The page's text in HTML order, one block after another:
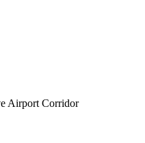
Airport Corridor